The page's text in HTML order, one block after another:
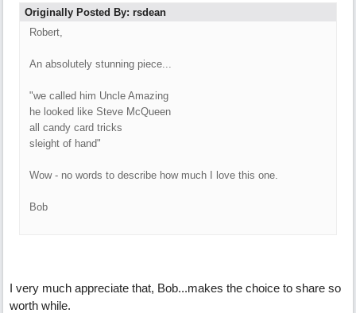
Originally Posted By: rsdean
Robert,
An absolutely stunning piece...
"we called him Uncle Amazing
he looked like Steve McQueen
all candy card tricks
sleight of hand"
Wow - no words to describe how much I love this one.
Bob
I very much appreciate that, Bob...makes the choice to share so
worth while.